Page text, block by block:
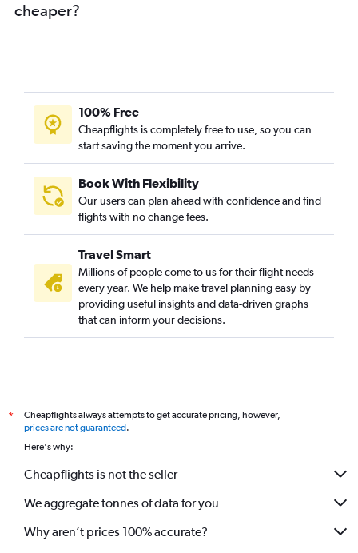
cheaper?
100% Free
Cheapflights is completely free to use, so you can
start saving the moment you arrive.
Book With Flexibility
Our users can plan ahead with confidence and find
flights with no change fees.
Travel Smart
Millions of people come to us for their flight needs
every year. We help make travel planning easy by
providing useful insights and data-driven graphs
that can inform your decisions.
*
Cheapflights always attempts to get accurate pricing, however,
prices are not guaranteed.
Here's why:
Cheapflights is not the seller
We aggregate tonnes of data for you
Why aren’t prices 100% accurate?